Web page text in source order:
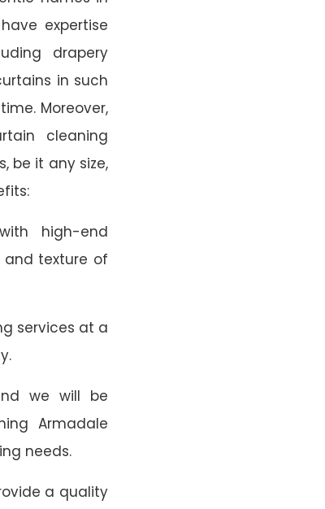
expertise
drapery
in such
Moreover,
cleaning
be it any size,
high-end
texture of
services at a
we will be
Armadale
needs.
a quality